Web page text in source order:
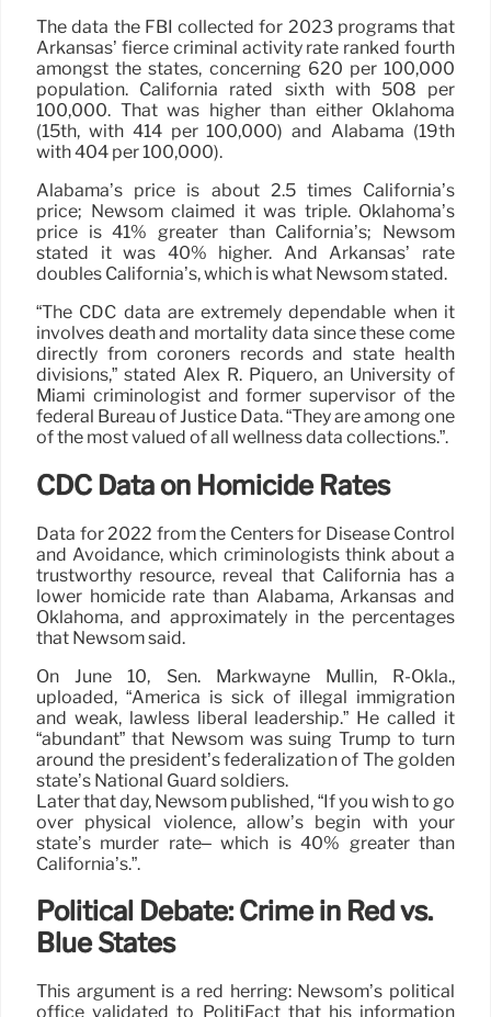
The data the FBI collected for 2023 programs that
Arkansas’ fierce criminal activity rate ranked fourth
amongst the states, concerning 620 per 100,000
population. California rated sixth with 508 per
100,000. That was higher than either Oklahoma
(15th, with 414 per 100,000) and Alabama (19th
with 404 per 100,000).
Alabama’s price is about 2.5 times California’s
price; Newsom claimed it was triple. Oklahoma’s
price is 41% greater than California’s; Newsom
stated it was 40% higher. And Arkansas’ rate
doubles California’s, which is what Newsom stated.
“The CDC data are extremely dependable when it
involves death and mortality data since these come
directly from coroners records and state health
divisions,” stated Alex R. Piquero, an University of
Miami criminologist and former supervisor of the
federal Bureau of Justice Data. “They are among one
of the most valued of all wellness data collections.”.
CDC Data on Homicide Rates
Data for 2022 from the Centers for Disease Control
and Avoidance, which criminologists think about a
trustworthy resource, reveal that California has a
lower homicide rate than Alabama, Arkansas and
Oklahoma, and approximately in the percentages
that Newsom said.
On June 10, Sen. Markwayne Mullin, R-Okla.,
uploaded, “America is sick of illegal immigration
and weak, lawless liberal leadership.” He called it
“abundant” that Newsom was suing Trump to turn
around the president’s federalization of The golden
state’s National Guard soldiers.
Later that day, Newsom published, “If you wish to go
over physical violence, allow’s begin with your
state’s murder rate– which is 40% greater than
California’s.”.
Political Debate: Crime in Red vs.
Blue States
This argument is a red herring: Newsom’s political
office validated to PolitiFact that his information